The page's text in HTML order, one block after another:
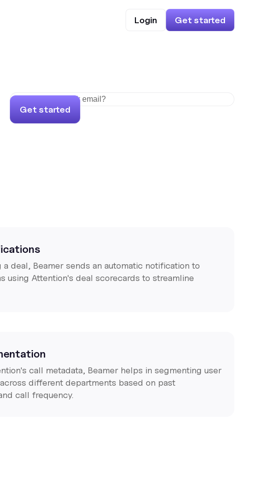
Login Get started
Get started
a deal, Beamer sends an automatic notification to
using Attention's deal scorecards to streamline
call metadata, Beamer helps in segmenting user
different departments based on past
call frequency.